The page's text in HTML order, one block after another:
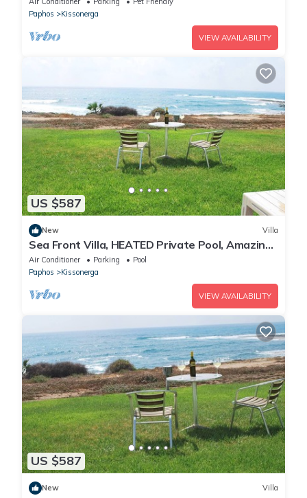
Paphos
Kissonerga
VIEW AVAILABILITY
US $587
New Villa
Sea Front Villa, HEATED Private Pool, Amazing
location Paphos 323
Air Conditioner Parking
Pool
Paphos
Kissonerga
VIEW AVAILABILITY
US $587
New Villa